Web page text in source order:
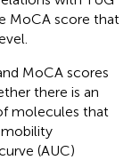
MoCA score that
MoCA scores
there is an
molecules that
(AUC)